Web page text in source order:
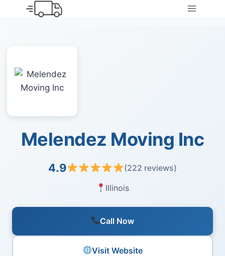
Melendez Moving Inc
4.9
(222 reviews)
Illinois
Call Now
Visit Website